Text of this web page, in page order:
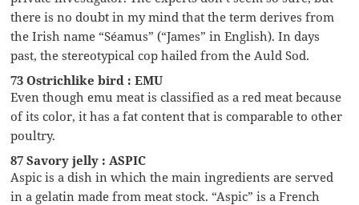
there is no doubt in my mind that the term derives from
the Irish name “Séamus” (“James” in English). In days
past, the stereotypical cop hailed from the Auld Sod.
73 Ostrichlike bird : EMU
Even though emu meat is classified as a red meat because
of its color, it has a fat content that is comparable to other
poultry.
87 Savory jelly : ASPIC
Aspic is a dish in which the main ingredients are served
in a gelatin made from meat stock. “Aspic” is a French